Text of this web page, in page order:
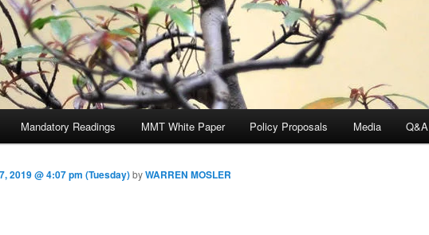
content
Mandatory Readings MMT White Paper Policy Proposals Media Q&A
2019 @ 4:07 pm (Tuesday)byWARREN MOSLER